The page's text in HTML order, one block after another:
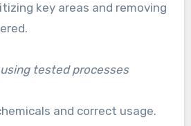
key areas and removing
tested processes
and correct usage.